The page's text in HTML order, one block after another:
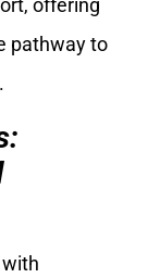
offering
pathway to